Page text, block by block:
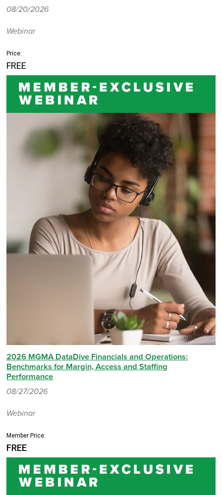
08/20/2026
Webinar
Price:
FREE
2026 MGMA DataDive Financials and Operations:
Benchmarks for Margin, Access and Staffing
Performance
08/27/2026
Webinar
Member Price:
FREE